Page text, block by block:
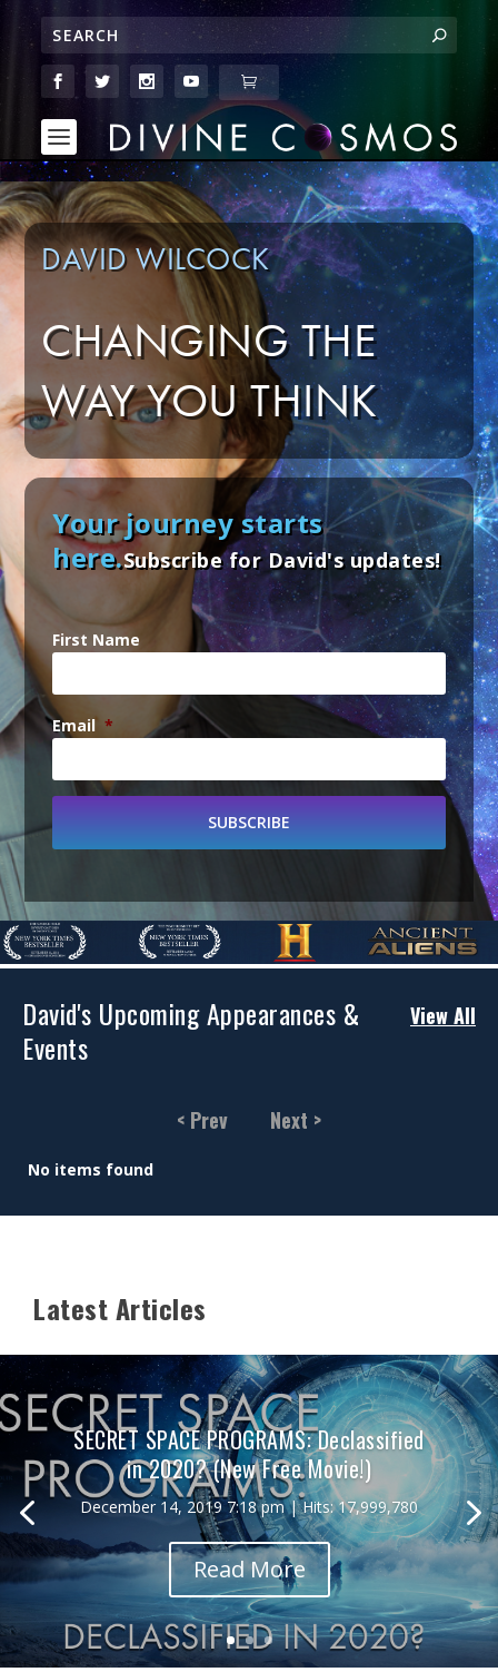
DAVID WILCOCK
CHANGING THE
WAY YOU THINK
Your journey starts
here.Subscribe for David's updates!
First Name
Email *
View All
David's Upcoming Appearances &
Events
< Prev Next >
No items found
Latest Articles
SECRET SPACE PROGRAMS: Declassified
in 2020? (New Free Movie!)
December 14, 2019 7:18 pm | Hits: 17,999,780
Read More